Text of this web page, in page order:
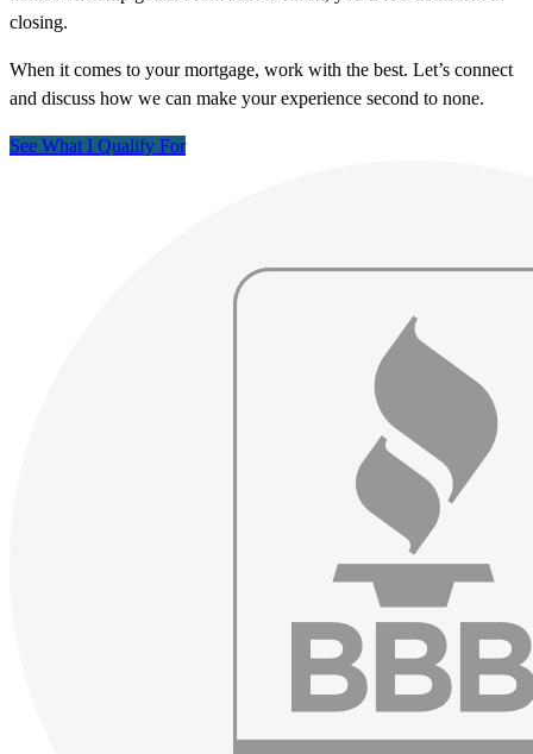
closing.
When it comes to your mortgage, work with the best. Let’s connect
and discuss how we can make your experience second to none.
See What I Qualify For